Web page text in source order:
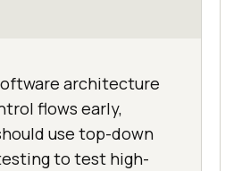
architecture
flows early,
use top-down
to test high-